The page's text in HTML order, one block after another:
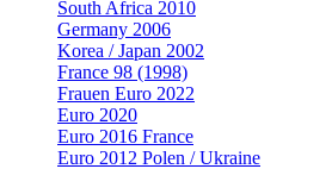
South Africa 2010
Germany 2006
Korea / Japan 2002
France 98 (1998)
Frauen Euro 2022
Euro 2020
Euro 2016 France
Euro 2012 Polen / Ukraine